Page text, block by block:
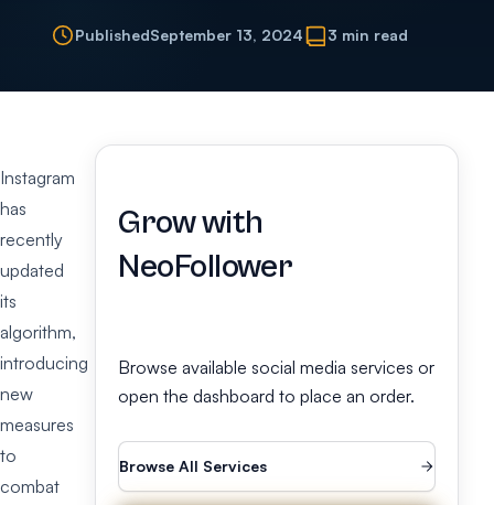
PublishedSeptember 13, 2024 3 min read
Instagram
has
recently
updated
its
algorithm,
introducing
new
measures
to
combat
Grow with
NeoFollower
Browse available social media services or
open the dashboard to place an order.
Browse All Services